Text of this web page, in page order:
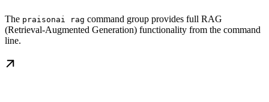
The praisonai rag command group provides full RAG
(Retrieval-Augmented Generation) functionality from the command
line.